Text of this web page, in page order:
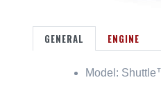
GENERAL ENGINE
Model: